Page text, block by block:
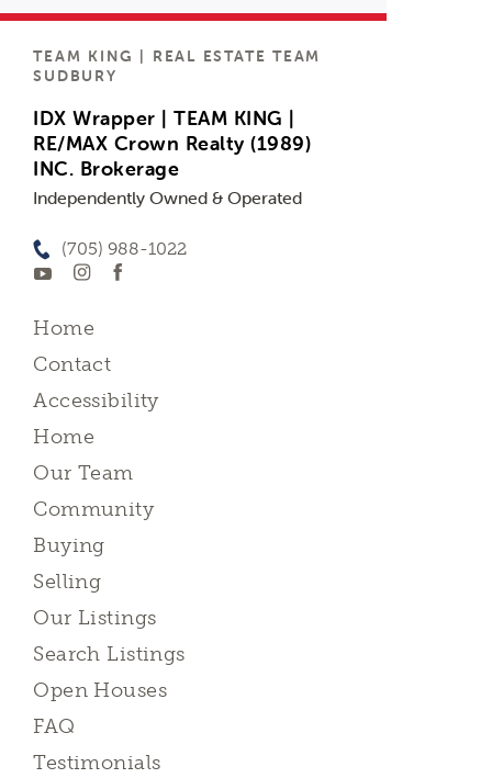
TEAM KING | REAL ESTATE TEAM
SUDBURY
IDX Wrapper | TEAM KING |
RE/MAX Crown Realty (1989)
INC. Brokerage
Independently Owned & Operated
(705) 988-1022
Home
Contact
Accessibility
Home
Our Team
Community
Buying
Selling
Our Listings
Search Listings
Open Houses
FAQ
Testimonials